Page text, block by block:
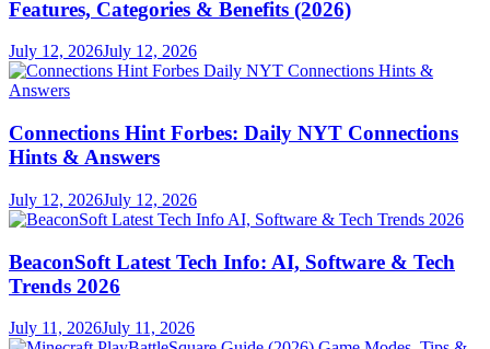
Features, Categories & Benefits (2026)
July 12, 2026July 12, 2026
Connections Hint Forbes: Daily NYT Connections
Hints & Answers
July 12, 2026July 12, 2026
BeaconSoft Latest Tech Info: AI, Software & Tech
Trends 2026
July 11, 2026July 11, 2026